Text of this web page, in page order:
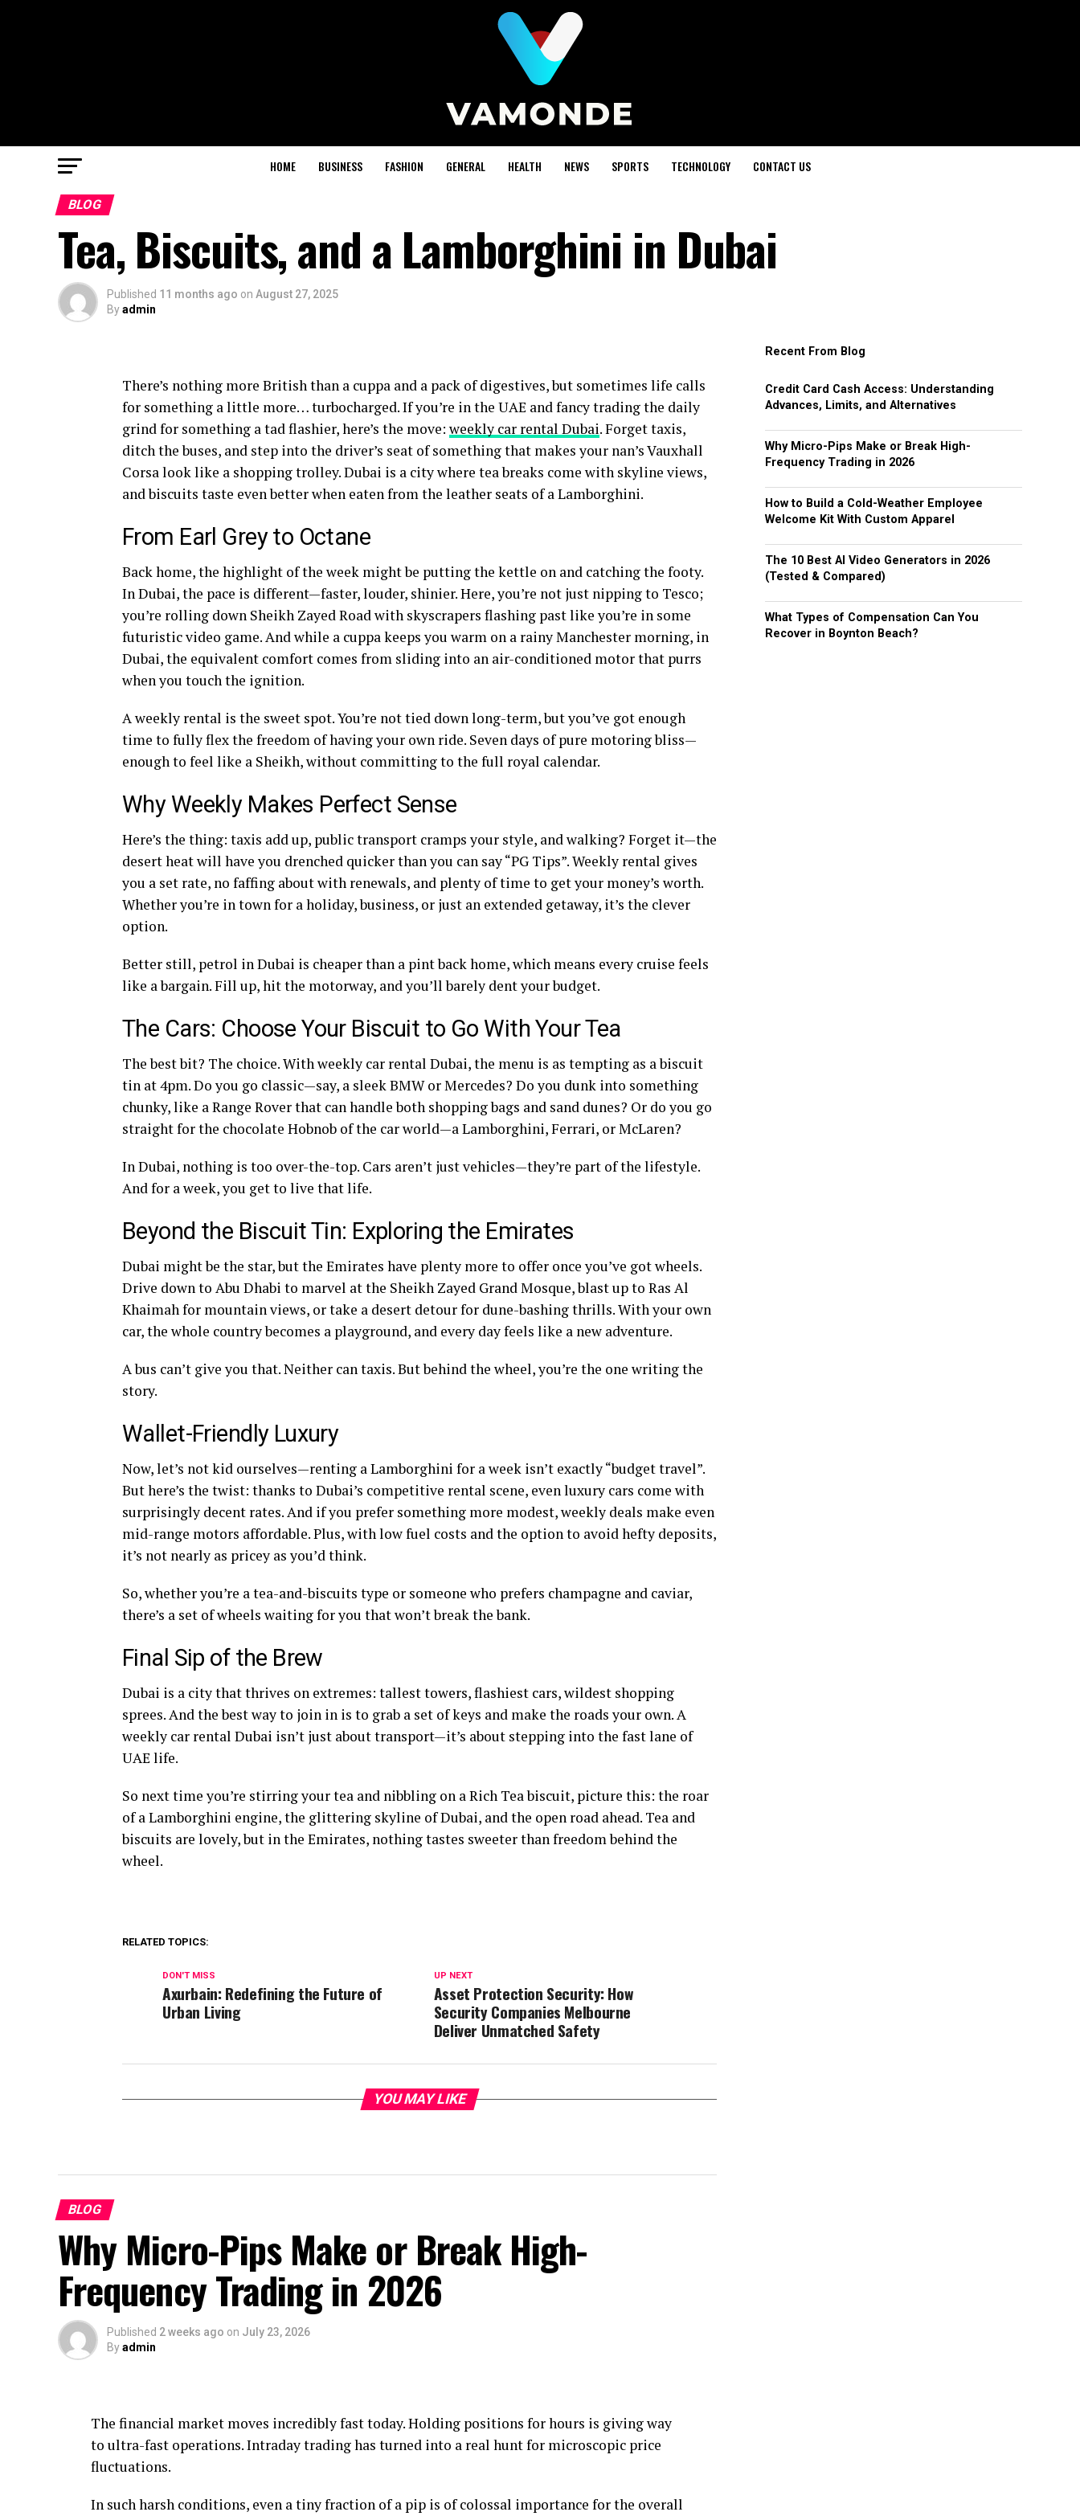
HOME BUSINESS FASHION GENERAL HEALTH NEWS SPORTS TECHNOLOGY CONTACT US
BLOG
Tea, Biscuits, and a Lamborghini in Dubai
Published 11 months ago on August 27, 2025
Byadmin
There’s nothing more British than a cuppa and a pack of digestives, but sometimes life calls
for something a little more… turbocharged. If you’re in the UAE and fancy trading the daily
grind for something a tad flashier, here’s the move: weekly car rental Dubai. Forget taxis,
ditch the buses, and step into the driver’s seat of something that makes your nan’s Vauxhall
Corsa look like a shopping trolley. Dubai is a city where tea breaks come with skyline views,
and biscuits taste even better when eaten from the leather seats of a Lamborghini.
From Earl Grey to Octane
Back home, the highlight of the week might be putting the kettle on and catching the footy.
In Dubai, the pace is different—faster, louder, shinier. Here, you’re not just nipping to Tesco;
you’re rolling down Sheikh Zayed Road with skyscrapers flashing past like you’re in some
futuristic video game. And while a cuppa keeps you warm on a rainy Manchester morning, in
Dubai, the equivalent comfort comes from sliding into an air-conditioned motor that purrs
when you touch the ignition.
A weekly rental is the sweet spot. You’re not tied down long-term, but you’ve got enough
time to fully flex the freedom of having your own ride. Seven days of pure motoring bliss—
enough to feel like a Sheikh, without committing to the full royal calendar.
Why Weekly Makes Perfect Sense
Here’s the thing: taxis add up, public transport cramps your style, and walking? Forget it—the
desert heat will have you drenched quicker than you can say “PG Tips”. Weekly rental gives
you a set rate, no faffing about with renewals, and plenty of time to get your money’s worth.
Whether you’re in town for a holiday, business, or just an extended getaway, it’s the clever
option.
Better still, petrol in Dubai is cheaper than a pint back home, which means every cruise feels
like a bargain. Fill up, hit the motorway, and you’ll barely dent your budget.
The Cars: Choose Your Biscuit to Go With Your Tea
The best bit? The choice. With weekly car rental Dubai, the menu is as tempting as a biscuit
tin at 4pm. Do you go classic—say, a sleek BMW or Mercedes? Do you dunk into something
chunky, like a Range Rover that can handle both shopping bags and sand dunes? Or do you go
straight for the chocolate Hobnob of the car world—a Lamborghini, Ferrari, or McLaren?
In Dubai, nothing is too over-the-top. Cars aren’t just vehicles—they’re part of the lifestyle.
And for a week, you get to live that life.
Beyond the Biscuit Tin: Exploring the Emirates
Dubai might be the star, but the Emirates have plenty more to offer once you’ve got wheels.
Drive down to Abu Dhabi to marvel at the Sheikh Zayed Grand Mosque, blast up to Ras Al
Khaimah for mountain views, or take a desert detour for dune-bashing thrills. With your own
car, the whole country becomes a playground, and every day feels like a new adventure.
A bus can’t give you that. Neither can taxis. But behind the wheel, you’re the one writing the
story.
Wallet-Friendly Luxury
Now, let’s not kid ourselves—renting a Lamborghini for a week isn’t exactly “budget travel”.
But here’s the twist: thanks to Dubai’s competitive rental scene, even luxury cars come with
surprisingly decent rates. And if you prefer something more modest, weekly deals make even
mid-range motors affordable. Plus, with low fuel costs and the option to avoid hefty deposits,
it’s not nearly as pricey as you’d think.
So, whether you’re a tea-and-biscuits type or someone who prefers champagne and caviar,
there’s a set of wheels waiting for you that won’t break the bank.
Final Sip of the Brew
Dubai is a city that thrives on extremes: tallest towers, flashiest cars, wildest shopping
sprees. And the best way to join in is to grab a set of keys and make the roads your own. A
weekly car rental Dubai isn’t just about transport—it’s about stepping into the fast lane of
UAE life.
So next time you’re stirring your tea and nibbling on a Rich Tea biscuit, picture this: the roar
of a Lamborghini engine, the glittering skyline of Dubai, and the open road ahead. Tea and
biscuits are lovely, but in the Emirates, nothing tastes sweeter than freedom behind the
wheel.
RELATED TOPICS:
UP NEXT
Asset Protection Security: How
Security Companies Melbourne
Deliver Unmatched Safety
DON'T MISS
Axurbain: Redefining the Future of
Urban Living
YOU MAY LIKE
BLOG
Why Micro-Pips Make or Break High-
Frequency Trading in 2026
Published 2 weeks ago on July 23, 2026
Byadmin
The financial market moves incredibly fast today. Holding positions for hours is giving way
to ultra-fast operations. Intraday trading has turned into a real hunt for microscopic price
fluctuations.
In such harsh conditions, even a tiny fraction of a pip is of colossal importance for the overall
Recent From Blog
Credit Card Cash Access: Understanding
Advances, Limits, and Alternatives
Why Micro-Pips Make or Break High-
Frequency Trading in 2026
How to Build a Cold-Weather Employee
Welcome Kit With Custom Apparel
The 10 Best AI Video Generators in 2026
(Tested & Compared)
What Types of Compensation Can You
Recover in Boynton Beach?